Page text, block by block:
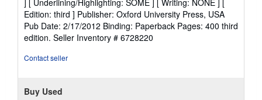
out
of
5
stars
] [ Underlining/Highlighting: SOME ] [ Writing: NONE ] [
Edition: third ] Publisher: Oxford University Press, USA
Pub Date: 2/17/2012 Binding: Paperback Pages: 400 third
edition. Seller Inventory # 6728220
Contact seller
Buy Used